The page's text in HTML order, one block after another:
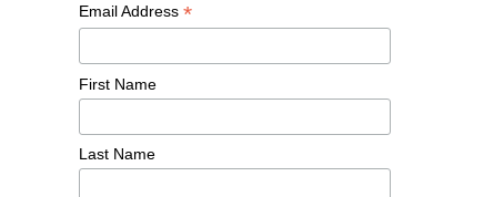
Email Address *
First Name
Last Name